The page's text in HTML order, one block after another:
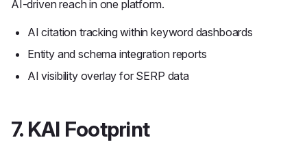
AI-driven reach in one platform.
AI citation tracking within keyword dashboards
Entity and schema integration reports
AI visibility overlay for SERP data
7. KAI Footprint